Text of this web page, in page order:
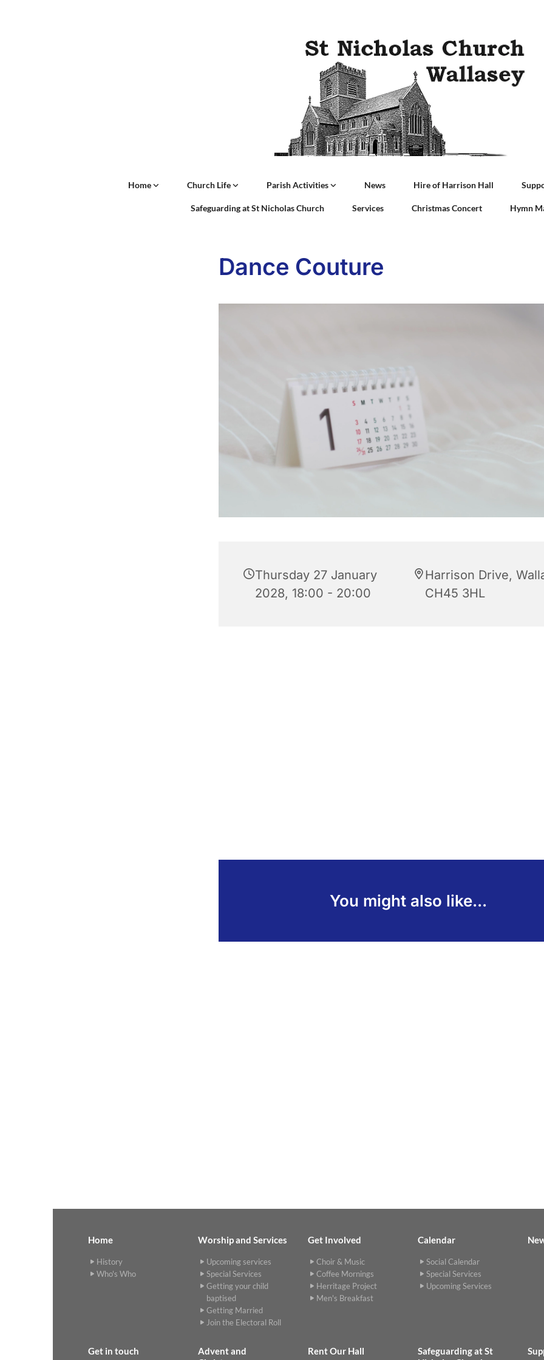
Home Church Life Parish Activities News Hire of Harrison Hall
Safeguarding at St Nicholas Church Services Christmas Concert Hymn
Dance Couture
Thursday 27 January
2028, 18:00 - 20:00
Harrison Drive,
CH45 3HL
You might also like...
Home
History
Who's Who
Worship and Services
Upcoming services
Special Services
Getting your child
baptised
Getting Married
Join the Electoral Roll
Get Involved
Choir & Music
Coffee Mornings
Herritage Project
Men's Breakfast
Calendar
Social Calendar
Special Services
Upcoming Services
Get in touch
Advent and
Rent Our Hall
Safeguarding at St